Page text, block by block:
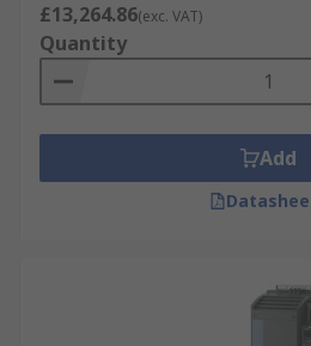
£13,264.86(exc. VAT)
Quantity
Add